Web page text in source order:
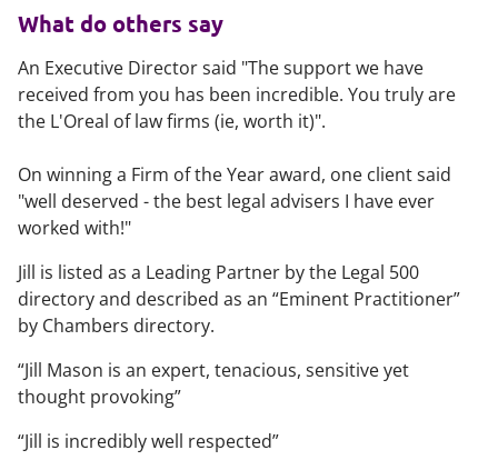
What do others say
An Executive Director said "The support we have
received from you has been incredible. You truly are
the L'Oreal of law firms (ie, worth it)".
On winning a Firm of the Year award, one client said
"well deserved - the best legal advisers I have ever
worked with!"
Jill is listed as a Leading Partner by the Legal 500
directory and described as an “Eminent Practitioner”
by Chambers directory.
“Jill Mason is an expert, tenacious, sensitive yet
thought provoking”
“Jill is incredibly well respected”